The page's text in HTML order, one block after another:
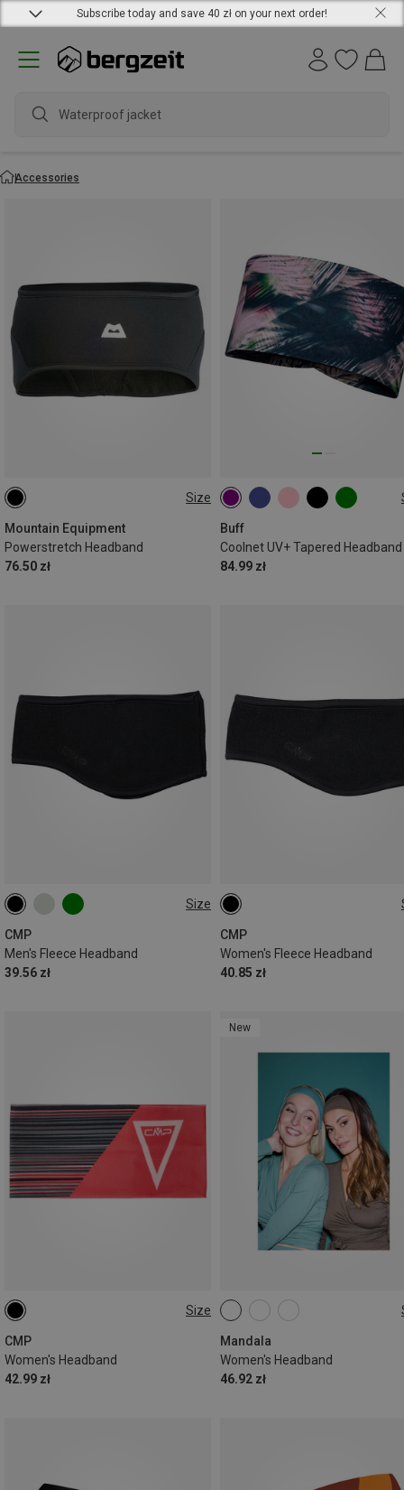
Subscribe today and save 40 zł on your next order!
water
Accessories
Size
Mountain Equipment
Powerstretch Headband
76.50 zł
ONE SIZE
Buff
Coolnet UV+ Tapered Headband
84.99 zł
ONE SIZE
Size
CMP
Men's Fleece Headband
39.56 zł
ONE SIZE
CMP
Women's Fleece Headband
40.85 zł
ONE SIZE
Size
CMP
Women's Headband
42.99 zł
ONE SIZE
New
Mandala
Women's Headband
46.92 zł
ONE SIZE